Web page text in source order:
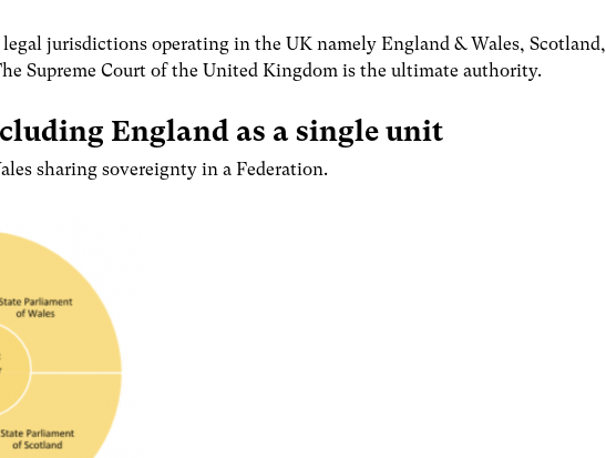
jurisdictions operating in the UK namely England & Wales, Scotland,
Supreme Court of the United Kingdom is the ultimate authority.
England as a single unit
sharing sovereignty in a Federation.